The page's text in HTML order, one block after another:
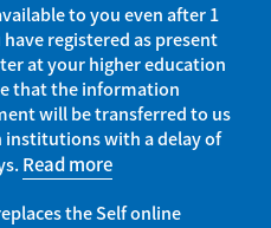
to you even after 1
registered as present
at your higher education
that the information
will be transferred to us
with a delay of
Read more
the Self online